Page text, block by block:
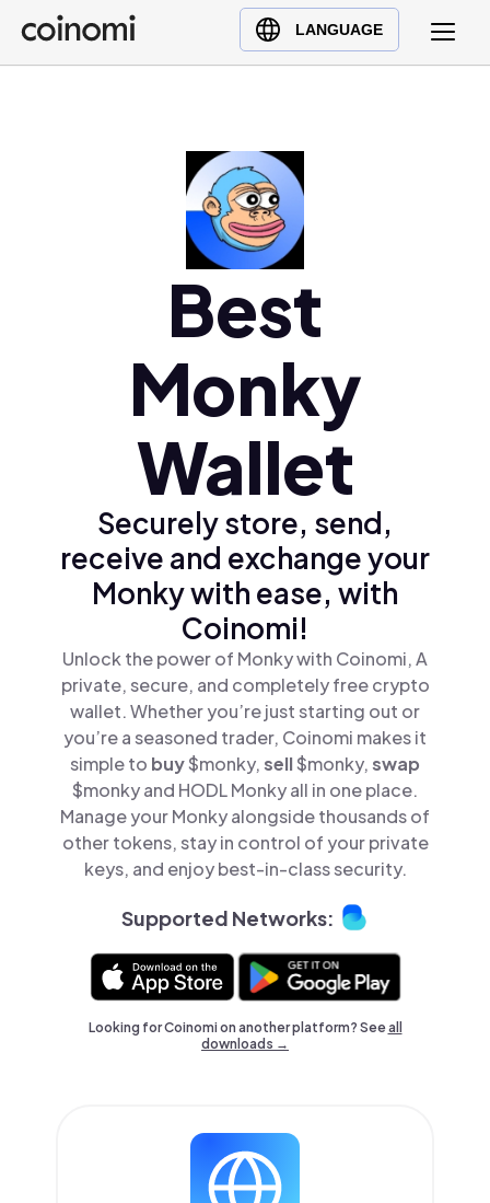
LANGUAGE
Buy Crypto
English (en)
Best
Monky
Wallet
Securely store, send,
receive and exchange your
Monky with ease, with
Coinomi!
Unlock the power of Monky with Coinomi, A
private, secure, and completely free crypto
wallet. Whether you’re just starting out or
you’re a seasoned trader, Coinomi makes it
simple to buy$monky,sell$monky,swap
$monky and HODL Monky all in one place.
Manage your Monky alongside thousands of
other tokens, stay in control of your private
keys, and enjoy best-in-class security.
Supported Networks:
Looking for Coinomi on another platform? Seeall
downloads →